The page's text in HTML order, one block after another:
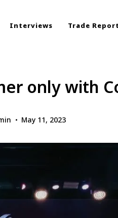
Interviews Trade Report
only with
May 11, 2023